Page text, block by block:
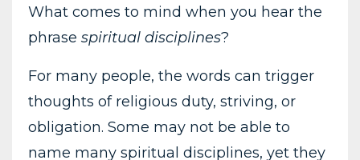
What comes to mind when you hear the
phrase spiritual disciplines?
For many people, the words can trigger
thoughts of religious duty, striving, or
obligation. Some may not be able to
name many spiritual disciplines, yet they